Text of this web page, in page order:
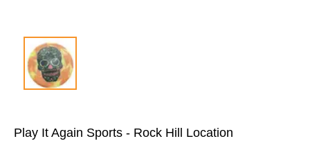
Play It Again Sports - Rock Hill Location